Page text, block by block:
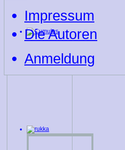
Impressum
Die Autoren
Anmeldung